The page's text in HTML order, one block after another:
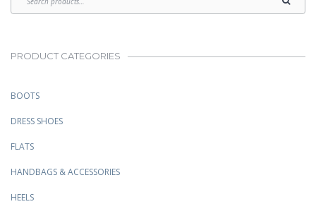
PRODUCT CATEGORIES
BOOTS
DRESS SHOES
FLATS
HANDBAGS & ACCESSORIES
HEELS